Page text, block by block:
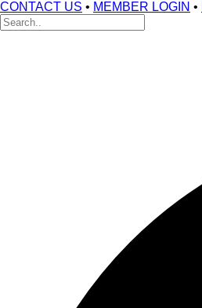
CONTACT US • MEMBER LOGIN •